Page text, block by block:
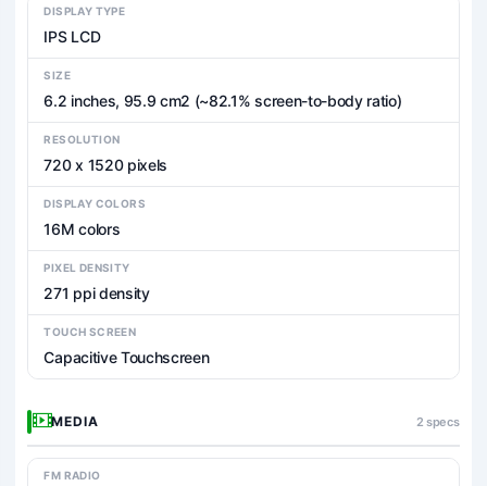
DISPLAY TYPE
IPS LCD
SIZE
6.2 inches, 95.9 cm2 (~82.1% screen-to-body ratio)
RESOLUTION
720 x 1520 pixels
DISPLAY COLORS
16M colors
PIXEL DENSITY
271 ppi density
TOUCH SCREEN
Capacitive Touchscreen
MEDIA 2 specs
FM RADIO